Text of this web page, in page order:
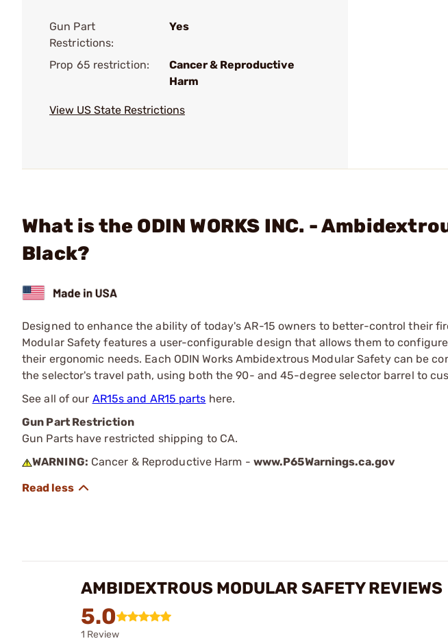
Gun Part
Restrictions:
Yes
Prop 65 restriction:
Cancer & Reproductive
Harm
View US State Restrictions
What is the ODIN WORKS INC. -
Black?
Designed to enhance the ability of today's AR-15 owners to better-control their
Modular Safety features a user-configurable design that allows them to
their ergonomic needs. Each ODIN Works Ambidextrous Modular Safety can be
the selector's travel path, using both the 90- and 45-degree selector barrel to
See all of our AR15s and AR15 parts here.
Gun Part Restriction
Gun Parts have restricted shipping to CA.
WARNING: Cancer & Reproductive Harm - www.P65Warnings.ca.gov
AMBIDEXTROUS MODULAR SAFETY REVIEWS
5.0
1 Review